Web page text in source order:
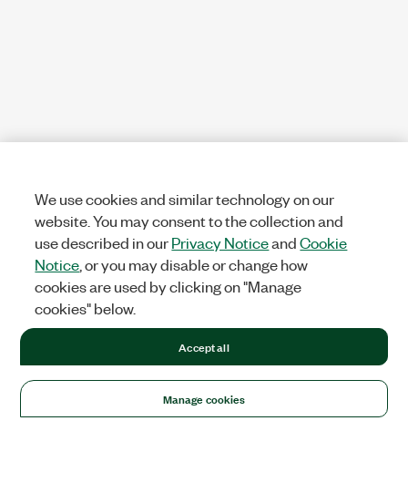
We use cookies and similar technology on our
website. You may consent to the collection and
use described in ourPrivacy NoticeandCookie
Notice , or you may disable or change how
cookies are used by clicking on "Manage
cookies" below.
Manage cookies
Accept all